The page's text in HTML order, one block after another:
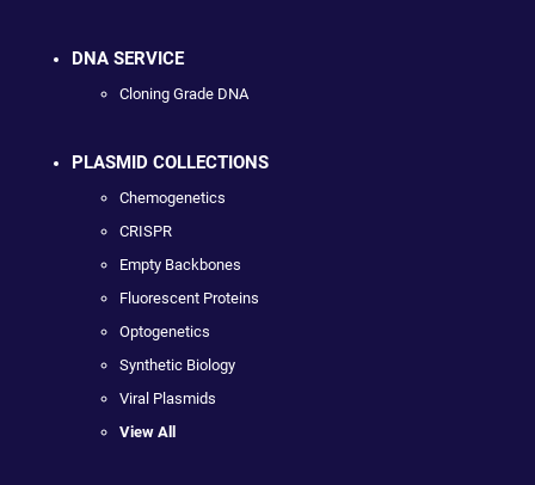
DNA SERVICE
Cloning Grade DNA
PLASMID COLLECTIONS
Chemogenetics
CRISPR
Empty Backbones
Fluorescent Proteins
Optogenetics
Synthetic Biology
Viral Plasmids
View All